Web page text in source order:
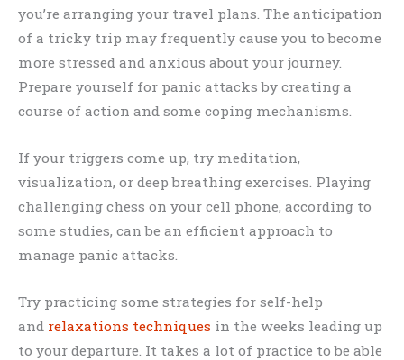
you’re arranging your travel plans. The anticipation
of a tricky trip may frequently cause you to become
more stressed and anxious about your journey.
Prepare yourself for panic attacks by creating a
course of action and some coping mechanisms.
If your triggers come up, try meditation,
visualization, or deep breathing exercises. Playing
challenging chess on your cell phone, according to
some studies, can be an efficient approach to
manage panic attacks.
Try practicing some strategies for self-help
and relaxations techniques in the weeks leading up
to your departure. It takes a lot of practice to be able